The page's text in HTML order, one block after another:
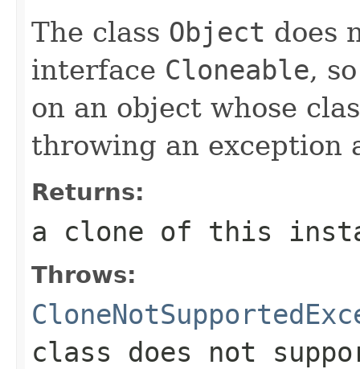
The class Object does
interface Cloneable,
on an object whose
throwing an exception
Returns:
a clone of this
Throws:
class does not